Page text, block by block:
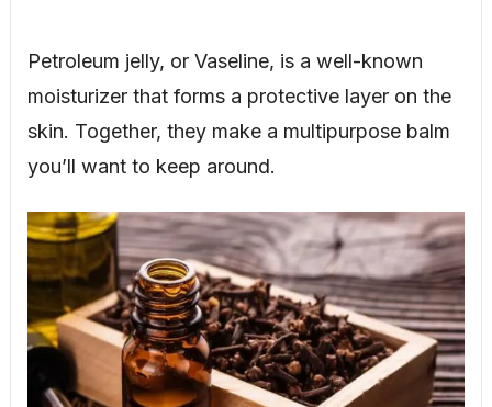
Petroleum jelly, or Vaseline, is a well-known
moisturizer that forms a protective layer on the
skin. Together, they make a multipurpose balm
you’ll want to keep around.